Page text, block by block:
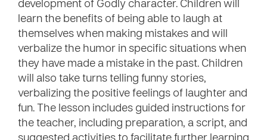
development of Godly character. Children will
learn the benefits of being able to laugh at
themselves when making mistakes and will
verbalize the humor in specific situations when
they have made a mistake in the past. Children
will also take turns telling funny stories,
verbalizing the positive feelings of laughter and
fun. The lesson includes guided instructions for
the teacher, including preparation, a script, and